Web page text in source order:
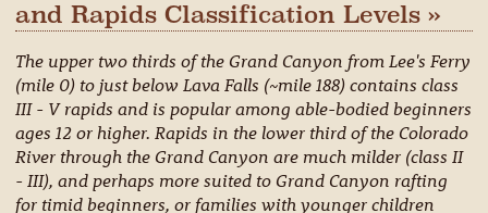
and Rapids Classification Levels »
The upper two thirds of the Grand Canyon from Lee's Ferry
(mile 0) to just below Lava Falls (~mile 188) contains class
III - V rapids and is popular among able-bodied beginners
ages 12 or higher. Rapids in the lower third of the Colorado
River through the Grand Canyon are much milder (class II
- III), and perhaps more suited to Grand Canyon rafting
for timid beginners, or families with younger children